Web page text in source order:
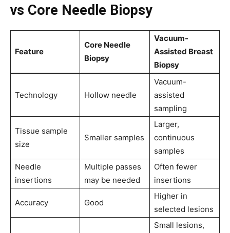
vs Core Needle Biopsy
Feature
Core Needle
Biopsy
Vacuum-
Assisted Breast
Biopsy
Technology Hollow needle
Vacuum-
assisted
sampling
Tissue sample
size
Smaller samples
Larger,
continuous
samples
Needle
insertions
Multiple passes
may be needed
Often fewer
insertions
Accuracy Good
Higher in
selected lesions
Small lesions,